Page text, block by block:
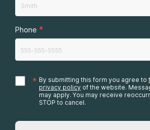
Phone *
* By submitting this form you agree to
privacy policy of the website.
may apply. You may receive
STOP to cancel.